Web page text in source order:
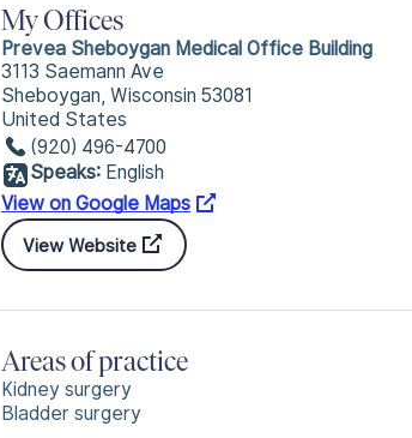
My Offices
Prevea Sheboygan Medical Office Building
3113 Saemann Ave
Sheboygan, Wisconsin 53081
United States
(920) 496-4700
Speaks: English
View on Google Maps
View Website
Areas of practice
Kidney surgery
Bladder surgery